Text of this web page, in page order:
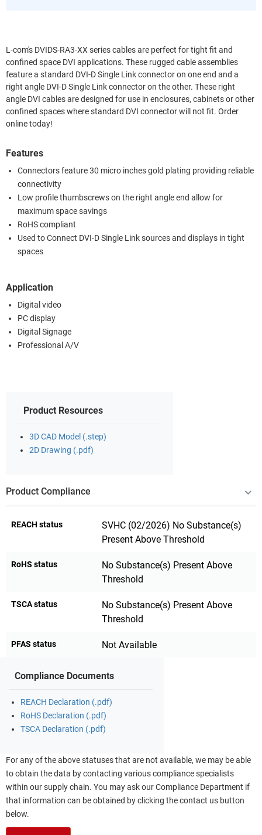
L-com's DVIDS-RA3-XX series cables are perfect for tight fit and
confined space DVI applications. These rugged cable assemblies
feature a standard DVI-D Single Link connector on one end and a
right angle DVI-D Single Link connector on the other. These right
angle DVI cables are designed for use in enclosures, cabinets or other
confined spaces where standard DVI connector will not fit. Order
online today!
Features
Connectors feature 30 micro inches gold plating providing reliable
connectivity
Low profile thumbscrews on the right angle end allow for
maximum space savings
RoHS compliant
Used to Connect DVI-D Single Link sources and displays in tight
spaces
Application
Digital video
PC display
Digital Signage
Professional A/V
Product Resources
3D CAD Model (.step)
2D Drawing (.pdf)
Product Compliance
REACH status
SVHC (02/2026) No Substance(s)
Present Above Threshold
RoHS status
No Substance(s) Present Above
Threshold
TSCA status
No Substance(s) Present Above
Threshold
PFAS status Not Available
Compliance Documents
REACH Declaration (.pdf)
RoHS Declaration (.pdf)
TSCA Declaration (.pdf)
For any of the above statuses that are not available, we may be able
to obtain the data by contacting various compliance specialists
within our supply chain. You may ask our Compliance Department if
that information can be obtained by clicking the contact us button
below.